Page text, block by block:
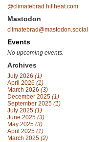
@climatebrad.hillheat.com
Mastodon
climatebrad@mastodon.social
Events
No upcoming events.
Archives
July 2026 (1)
April 2026 (1)
March 2026 (3)
December 2025 (1)
September 2025 (1)
July 2025 (1)
June 2025 (3)
May 2025 (3)
April 2025 (1)
March 2025 (2)